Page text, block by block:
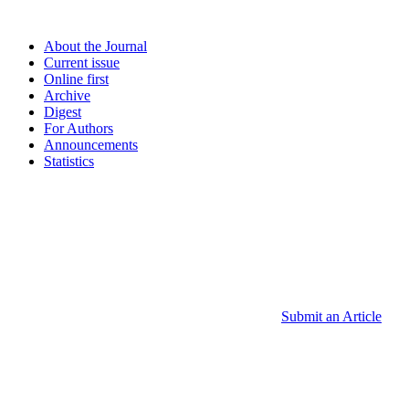
About the Journal
Current issue
Online first
Archive
Digest
For Authors
Announcements
Statistics
Submit an Article